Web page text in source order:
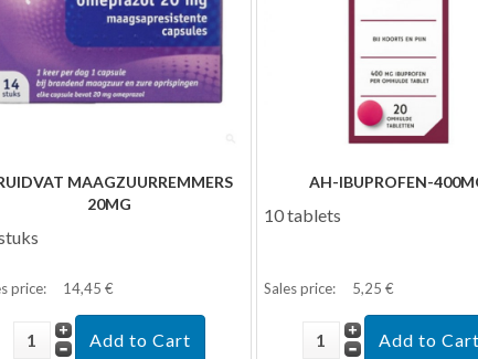
MAAGZUURREMMERS
20MG
price: 14,45 €
AH-IBUPROFEN-
10 tablets
Sales price: 5,25 €